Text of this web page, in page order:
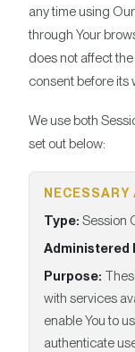
any time using
through Your
does not affect
consent before its
We use both
set out below:
Type: Session
Administered
Purpose:
with services
enable You to
authenticate